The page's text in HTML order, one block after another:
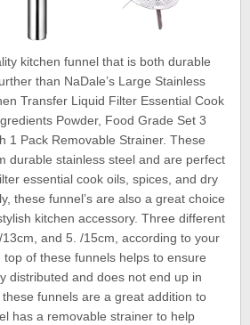
kitchen funnel that is both durable
than NaDale’s Large Stainless
Transfer Liquid Filter Essential Cook
Powder, Food Grade Set 3
1 Pack Removable Strainer. These
durable stainless steel and are perfect
essential cook oils, spices, and dry
these funnel’s are also a great choice
kitchen accessory. Three different
and 5. /15cm, according to your
of these funnels helps to ensure
distributed and does not end up in
funnels are a great addition to
has a removable strainer to help